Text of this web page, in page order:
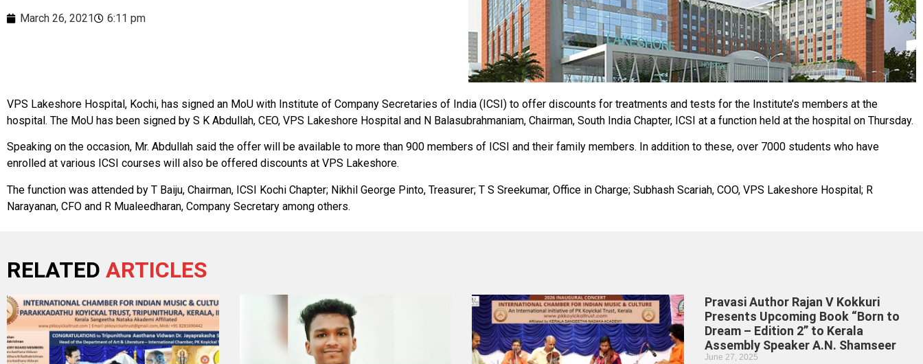
March 26, 2021 6:11 pm
VPS Lakeshore Hospital, Kochi, has signed an MoU with Institute of Company Secretaries of India (ICSI) to offer discounts for treatments and tests for the Institute’s members at the
hospital. The MoU has been signed by S K Abdullah, CEO, VPS Lakeshore Hospital and N Balasubrahmaniam, Chairman, South India Chapter, ICSI at a function held at the hospital on Thursday.
Speaking on the occasion, Mr. Abdullah said the offer will be available to more than 900 members of ICSI and their family members. In addition to these, over 7000 students who have
enrolled at various ICSI courses will also be offered discounts at VPS Lakeshore.
The function was attended by T Baiju, Chairman, ICSI Kochi Chapter; Nikhil George Pinto, Treasurer; T S Sreekumar, Office in Charge; Subhash Scariah, COO, VPS Lakeshore Hospital; R
Narayanan, CFO and R Mualeedharan, Company Secretary among others.
RELATED ARTICLES
Pravasi Author Rajan V Kokkuri
Presents Upcoming Book “Born to
Dream – Edition 2” to Kerala
Assembly Speaker A.N. Shamseer
June 27, 2025